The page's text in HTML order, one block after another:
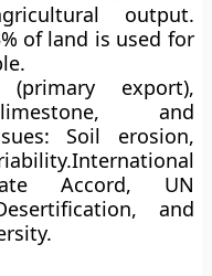
output.
of land is used for
export),
and
Soil erosion,
International
Accord, UN
and